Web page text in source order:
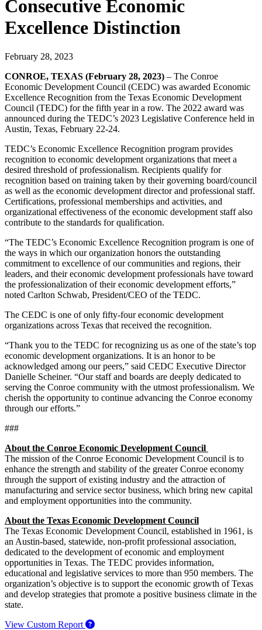
Consecutive Economic
Excellence Distinction
February 28, 2023
CONROE, TEXAS (February 28, 2023) – The Conroe
Economic Development Council (CEDC) was awarded Economic
Excellence Recognition from the Texas Economic Development
Council (TEDC) for the fifth year in a row. The 2022 award was
announced during the TEDC’s 2023 Legislative Conference held in
Austin, Texas, February 22-24.
TEDC’s Economic Excellence Recognition program provides
recognition to economic development organizations that meet a
desired threshold of professionalism. Recipients qualify for
recognition based on training taken by their governing board/council
as well as the economic development director and professional staff.
Certifications, professional memberships and activities, and
organizational effectiveness of the economic development staff also
contribute to the standards for qualification.
“The TEDC’s Economic Excellence Recognition program is one of
the ways in which our organization honors the outstanding
commitment to excellence of our communities and regions, their
leaders, and their economic development professionals have toward
the professionalization of their economic development efforts,”
noted Carlton Schwab, President/CEO of the TEDC.
The CEDC is one of only fifty-four economic development
organizations across Texas that received the recognition.
“Thank you to the TEDC for recognizing us as one of the state’s top
economic development organizations. It is an honor to be
acknowledged among our peers,” said CEDC Executive Director
Danielle Scheiner. “Our staff and boards are deeply dedicated to
serving the Conroe community with the utmost professionalism. We
cherish the opportunity to continue advancing the Conroe economy
through our efforts.”
###
About the Conroe Economic Development Council
The mission of the Conroe Economic Development Council is to
enhance the strength and stability of the greater Conroe economy
through the support of existing industry and the attraction of
manufacturing and service sector business, which bring new capital
and employment opportunities into the community.
About the Texas Economic Development Council
The Texas Economic Development Council, established in 1961, is
an Austin-based, statewide, non-profit professional association,
dedicated to the development of economic and employment
opportunities in Texas. The TEDC provides information,
educational and legislative services to more than 950 members. The
organization’s objective is to support the economic growth of Texas
and develop strategies that promote a positive business climate in the
state.
View Custom Report